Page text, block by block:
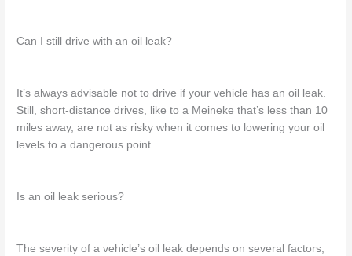
Can I still drive with an oil leak?
It’s always advisable not to drive if your vehicle has an oil
leak.
Still,short-distance drives, like to a Meineke that’s less than 10
milesaway, are not as risky when it comes to lowering your oil
levels to a dangerous point.
Is an oil leak serious?
The severity of a vehicle’s oil leak depends on several factors,